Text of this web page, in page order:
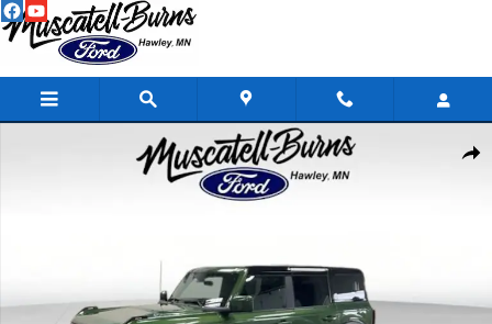
Skip to main content
New 2025 Ford Bronco Outer Banks SUV Photo 1 of 17